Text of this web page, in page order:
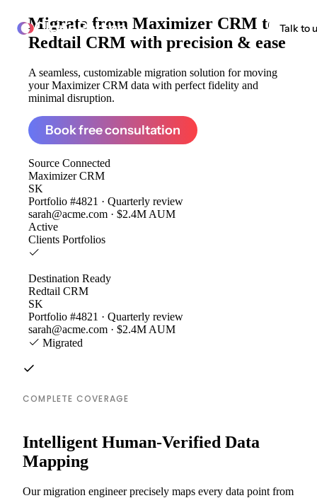
ClonePartner Talk to
Migrate from Maximizer CRM to
Redtail CRM with precision & ease
A seamless, customizable migration solution for moving
your Maximizer CRM data with perfect fidelity and
minimal disruption.
Book free consultation
Source Connected
Maximizer CRM
SK
Portfolio #4821 · Quarterly review
sarah@acme.com · $2.4M AUM
Active
Clients Portfolios
Destination Ready
Redtail CRM
SK
Portfolio #4821 · Quarterly review
sarah@acme.com · $2.4M AUM
Migrated
COMPLETE COVERAGE
Intelligent Human-Verified Data
Mapping
Our migration engineer precisely maps every data point from